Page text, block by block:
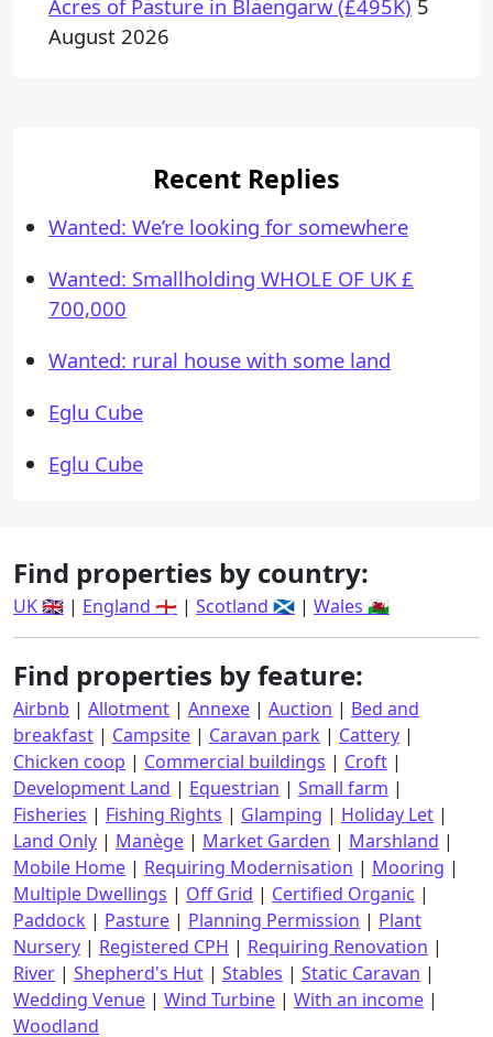
Acres of Pasture in Blaengarw (£495K) 5
August 2026
Recent Replies
Wanted: We’re looking for somewhere
Wanted: Smallholding WHOLE OF UK £
700,000
Wanted: rural house with some land
Eglu Cube
Eglu Cube
Find properties by country:
UK 🇬🇧 | England 🏴󠁧󠁢󠁥󠁮󠁧󠁿 | Scotland 🏴󠁧󠁢󠁳󠁣󠁴󠁿 | Wales 🏴󠁧󠁢󠁷󠁬󠁳󠁿
Find properties by feature:
Airbnb | Allotment | Annexe | Auction | Bed and
breakfast | Campsite | Caravan park | Cattery |
Chicken coop | Commercial buildings | Croft |
Development Land | Equestrian | Small farm |
Fisheries | Fishing Rights | Glamping | Holiday Let |
Land Only | Manège | Market Garden | Marshland |
Mobile Home | Requiring Modernisation | Mooring |
Multiple Dwellings | Off Grid | Certified Organic |
Paddock | Pasture | Planning Permission | Plant
Nursery | Registered CPH | Requiring Renovation |
River | Shepherd's Hut | Stables | Static Caravan |
Wedding Venue | Wind Turbine | With an income |
Woodland